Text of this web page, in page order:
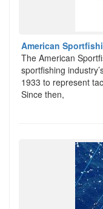
American
The American
sportfishing
1933 to represent
Since then,